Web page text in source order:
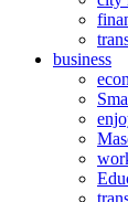
business